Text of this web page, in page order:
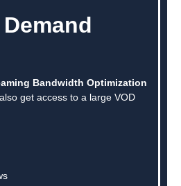
Bandwidth Optimization
also get access to a large VOD